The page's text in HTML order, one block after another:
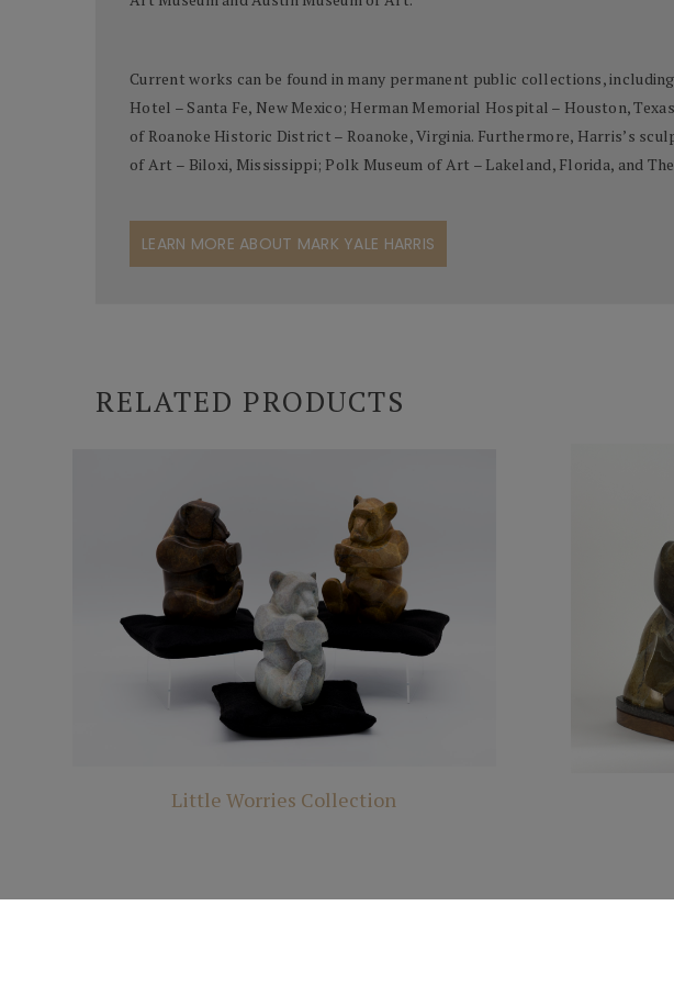
Current works can be found in many permanent public collections,
Hotel – Santa Fe, New Mexico; Herman Memorial Hospital – Houston,
of Roanoke Historic District – Roanoke, Virginia. Furthermore, Harris’s
of Art – Biloxi, Mississippi; Polk Museum of Art – Lakeland, Florida, and
LEARN MORE ABOUT MARK YALE HARRIS
RELATED PRODUCTS
Little Worries Collection